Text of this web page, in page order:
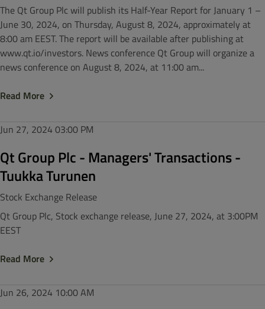
The Qt Group Plc will publish its Half-Year Report for January 1 –
June 30, 2024, on Thursday, August 8, 2024, approximately at
8:00 am EEST. The report will be available after publishing at
www.qt.io/investors. News conference Qt Group will organize a
news conference on August 8, 2024, at 11:00 am...
Read More
Jun 27, 202403:00 PM
Qt Group Plc - Managers' Transactions -
Tuukka Turunen
Stock Exchange Release
Qt Group Plc, Stock exchange release, June 27, 2024, at 3:00PM
EEST
Read More
Jun 26, 2024 10:00 AM